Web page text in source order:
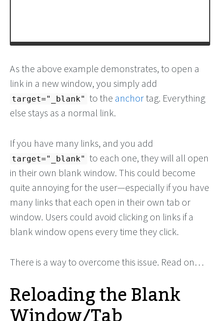
As the above example demonstrates, to open a
link in a new window, you simply add
target="_blank" to the anchortag. Everything
else stays as a normal link.
If you have many links, and you add
target="_blank" to each one, they will all open
in their own blank window. This could become
quite annoying for the user—especially if you have
many links that each open in their own tab or
window. Users could avoid clicking on links if a
blank window opens every time they click.
There is a way to overcome this issue. Read on…
Reloading the Blank